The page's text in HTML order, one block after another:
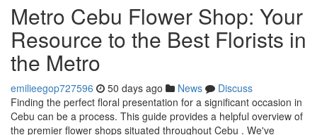
Metro Cebu Flower Shop: Your
Resource to the Best Florists in
the Metro
emilieegop727596 50 days ago News
Discuss
Finding the perfect floral presentation for a significant occasion in
Cebu can be a process. This guide provides a helpful overview of
the premier flower shops situated throughout Cebu . We've